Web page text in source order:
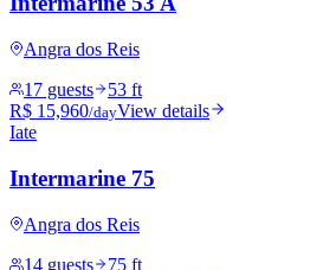
Angra dos Reis
17 guests
53 ft
R$ 15,960/dayView details
Iate
Intermarine 75
Angra dos Reis
14 guests
75 ft